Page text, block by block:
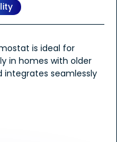
is ideal for
in homes with older
integrates seamlessly